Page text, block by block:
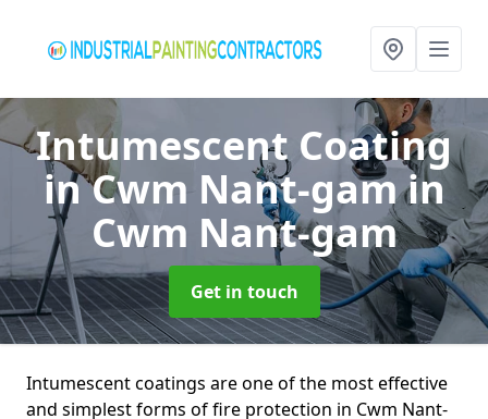
Intumescent Coating
in Cwm Nant-gamin
Cwm Nant-gam
Get in touch
Intumescent coatings are one of the most effective
and simplest forms of fire protection in Cwm Nant-